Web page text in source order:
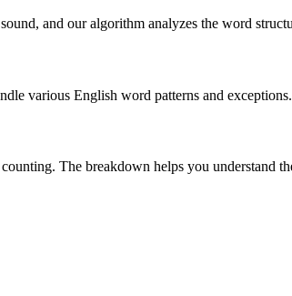
and our algorithm analyzes the word
various English word patterns and exceptions.
The breakdown helps you understand